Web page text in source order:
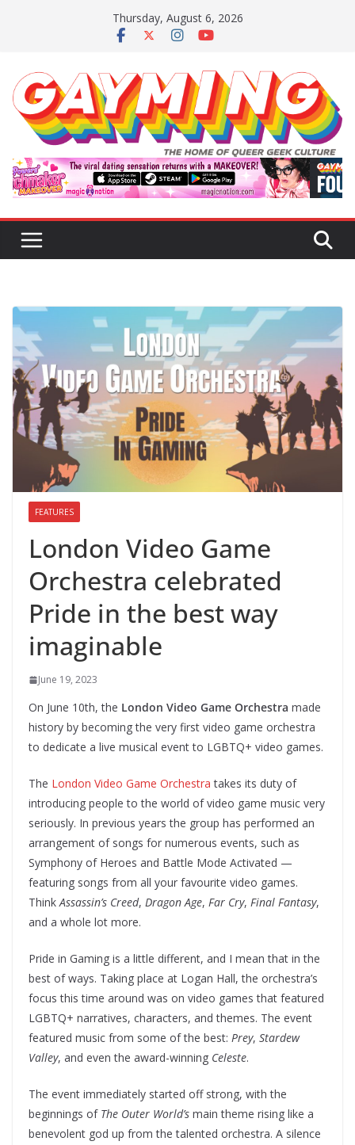
Thursday, August 6, 2026
FEATURES
London Video Game
Orchestra celebrated
Pride in the best way
imaginable
June 19, 2023
On June 10th, the London Video Game Orchestra made
history by becoming the very first video game orchestra
to dedicate a live musical event to LGBTQ+ video games.
The London Video Game Orchestra takes its duty of
introducing people to the world of video game music very
seriously. In previous years the group has performed an
arrangement of songs for numerous events, such as
Symphony of Heroes and Battle Mode Activated —
featuring songs from all your favourite video games.
ThinkAssassin’s Creed, Dragon Age, Far Cry, Final Fantasy,
and a whole lot more.
Pride in Gaming is a little different, and I mean that in the
best of ways. Taking place at Logan Hall, the orchestra’s
focus this time around was on video games that featured
LGBTQ+ narratives, characters, and themes. The event
featured music from some of the best: Prey, Stardew
Valley, and even the award-winning Celeste.
The event immediately started off strong, with the
beginnings of The Outer World’s main theme rising like a
benevolent god up from the talented orchestra. A silence